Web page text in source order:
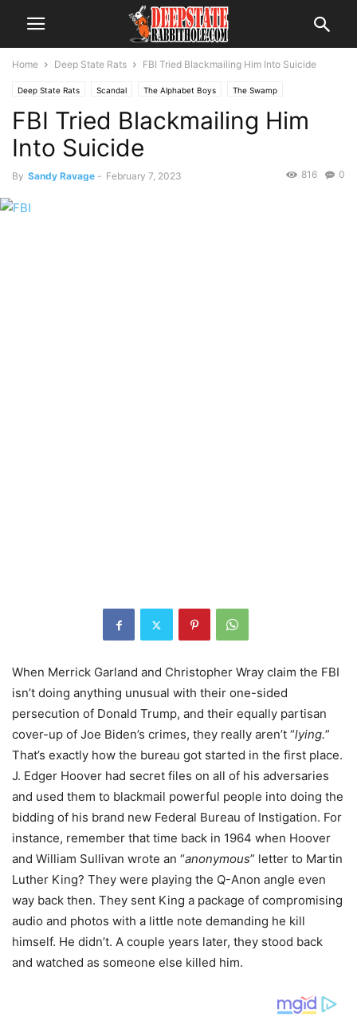
Home Deep State Rats FBI Tried Blackmailing Him Into Suicide
Deep State Rats Scandal The Alphabet Boys The Swamp
FBI Tried Blackmailing Him
Into Suicide
By Sandy Ravage - February 7, 2023 0
816
When Merrick Garland and Christopher Wray claim the FBI
isn’t doing anything unusual with their one-sided
persecution of Donald Trump, and their equally partisan
cover-up of Joe Biden’s crimes, they really aren’t “lying.”
That’s exactly how the bureau got started in the first place.
J. Edger Hoover had secret files on all of his adversaries
and used them to blackmail powerful people into doing the
bidding of his brand new Federal Bureau of Instigation. For
instance, remember that time back in 1964 when Hoover
and William Sullivan wrote an “anonymous” letter to Martin
Luther King? They were playing the Q-Anon angle even
way back then. They sent King a package of compromising
audio and photos with a little note demanding he kill
himself. He didn’t. A couple years later, they stood back
and watched as someone else killed him.